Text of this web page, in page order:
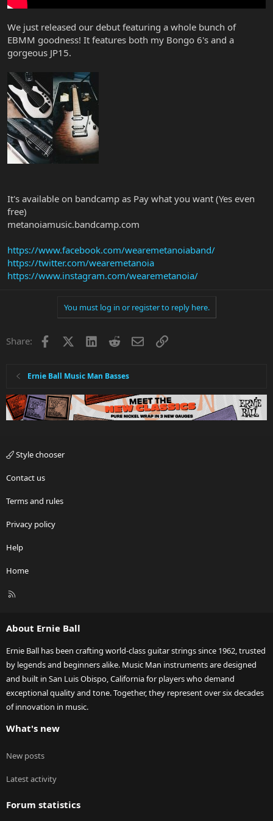
We just released our debut featuring a whole bunch of
EBMM goodness! It features both my Bongo 6's and a
gorgeous JP15.
It's available on bandcamp as Pay what you want (Yes even
free)
metanoiamusic.bandcamp.com
https://www.facebook.com/wearemetanoiaband/
https://twitter.com/wearemetanoia
https://www.instagram.com/wearemetanoia/
You must log in or register to reply here.
Share: Facebook LinkedInRedditEmailLink
Ernie Ball Music Man Basses
Style chooser
Contact us
Terms and rules
Privacy policy
Help
Home
R
About Ernie Ball
Ernie Ball has been crafting world-class guitar strings since 1962, trusted
by legends and beginners alike. Music Man instruments are designed
and built in San Luis Obispo, California for players who demand
exceptional quality and tone. Together, they represent over six decades
of innovation in music.
What's new
New posts
Latest activity
Forum statistics